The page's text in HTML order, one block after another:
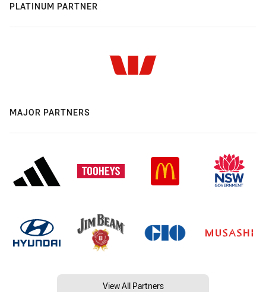
PLATINUM PARTNER
MAJOR PARTNERS
View All Partners